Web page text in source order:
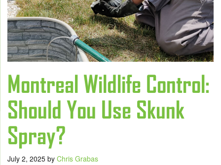
Montreal Wildlife Control:
Should You Use Skunk
Spray?
July 2, 2025 by Chris Grabas